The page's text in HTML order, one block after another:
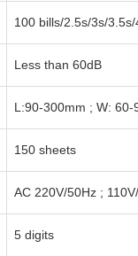
100 bills/2.5s/3s/3.5s/
Less than 60dB
L:90-300mm ; W: 60-
150 sheets
AC 220V/50Hz ;
5 digits